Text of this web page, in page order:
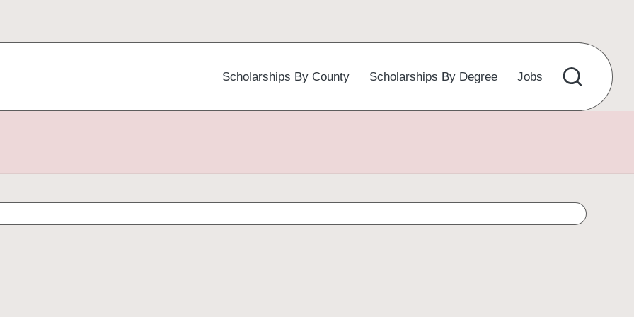
Scholarships By County Scholarships By Degree Jobs